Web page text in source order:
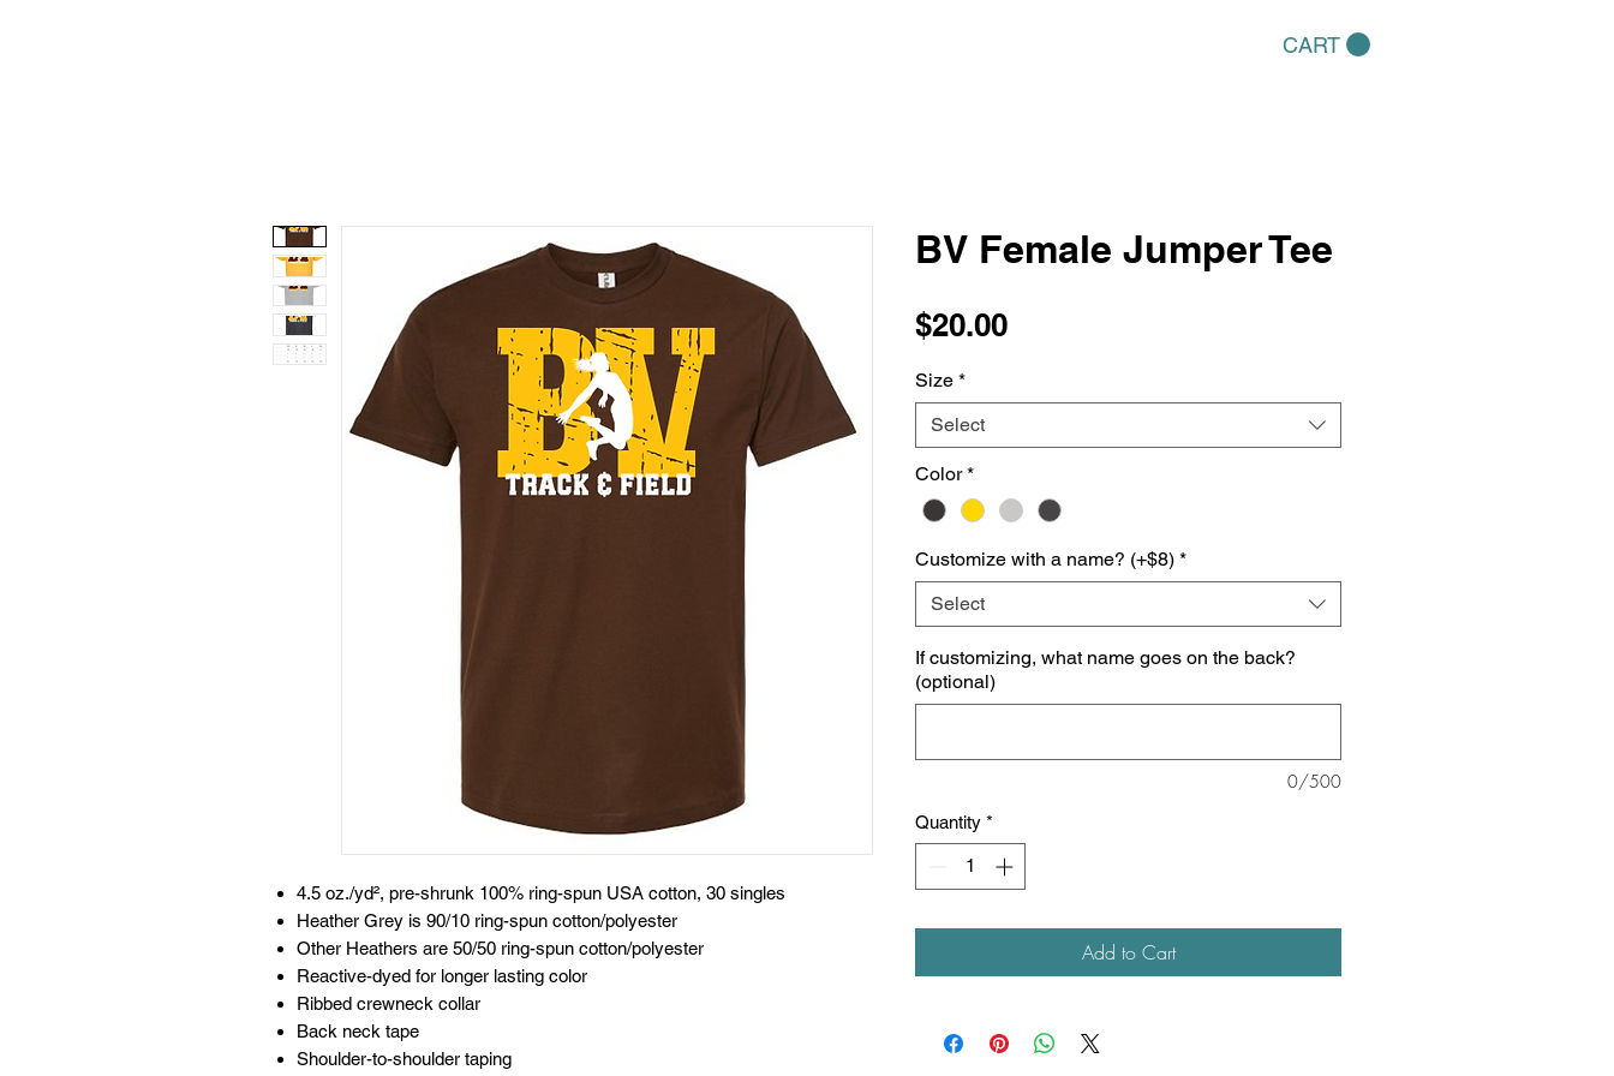
CART
4.5 oz./yd², pre-shrunk 100% ring-spun USA cotton, 30 singles
Heather Grey is 90/10 ring-spun cotton/polyester
Other Heathers are 50/50 ring-spun cotton/polyester
Reactive-dyed for longer lasting color
Ribbed crewneck collar
Back neck tape
Shoulder-to-shoulder taping
BV Female Jumper Tee
$20.00Price
Size *
Select
Color *
Customize with a name? (+$8) *
Select
If customizing, what name goes on the back?
(optional)
0/500
Quantity *
Add to Cart